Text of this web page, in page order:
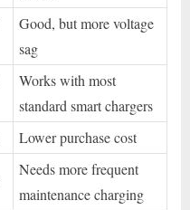
Good, but more voltage
sag
Works with most
standard smart chargers
Lower purchase cost
Needs more frequent
maintenance charging